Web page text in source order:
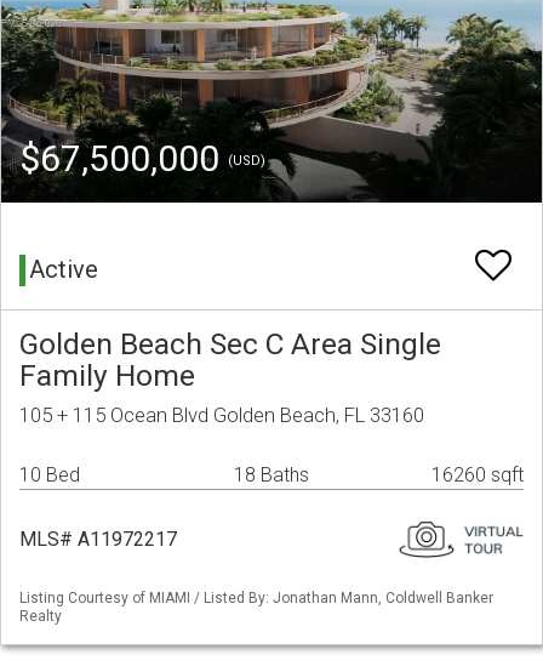
$67,500,000 (USD)
Active
Golden Beach Sec C Area Single
Family Home
105 + 115 Ocean Blvd Golden Beach, FL 33160
10 Bed 18 Baths 16260 sqft
MLS# A11972217
Listing Courtesy of MIAMI / Listed By: Jonathan Mann, Coldwell Banker
Realty